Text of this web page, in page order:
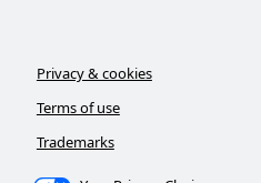
Privacy & cookies
Terms of use
Trademarks